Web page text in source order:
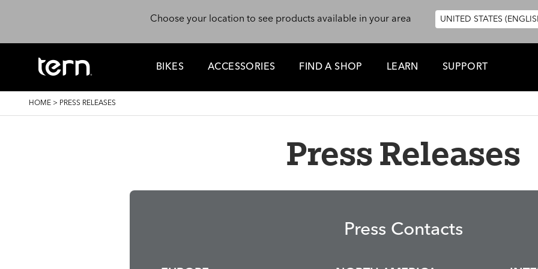
Choose your location to see products available in your area
UNITED STATES
BIKES ACCESSORIES FIND A SHOP LEARN SUPPORT
BREADCRUMB
HOME > PRESS RELEASES
Press Releases
Press Contacts